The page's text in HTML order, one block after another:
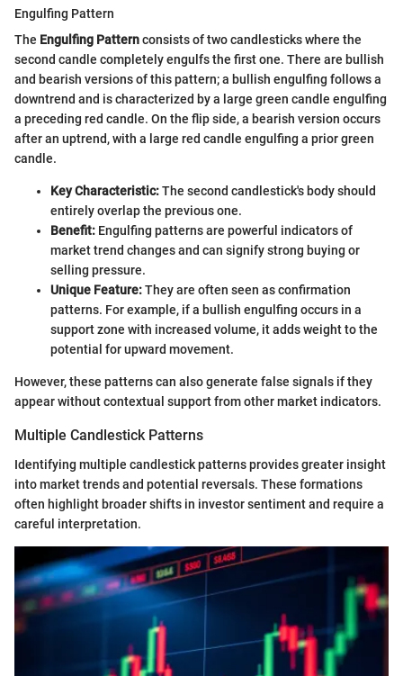
Engulfing Pattern
The Engulfing Patternconsists of two candlesticks where the
second candle completely engulfs the first one. There are bullish
and bearish versions of this pattern; a bullish engulfing follows a
downtrend and is characterized by a large green candle engulfing
a preceding red candle. On the flip side, a bearish version occurs
after an uptrend, with a large red candle engulfing a prior green
candle.
Key Characteristic:The second candlestick's body should
entirely overlap the previous one.
Benefit: Engulfing patterns are powerful indicators of
market trend changes and can signify strong buying or
selling pressure.
Unique Feature:They are often seen as confirmation
patterns. For example, if a bullish engulfing occurs in a
support zone with increased volume, it adds weight to the
potential for upward movement.
However, these patterns can also generate false signals if they
appear without contextual support from other market indicators.
Multiple Candlestick Patterns
Identifying multiple candlestick patterns provides greater insight
into market trends and potential reversals. These formations
often highlight broader shifts in investor sentiment and require a
careful interpretation.